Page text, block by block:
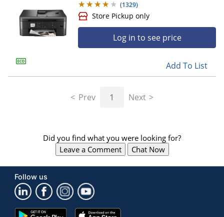
Store Pickup only
(1329)
Log in to see price
Add To List
Prev 1 Next
Did you find what you were looking for?
Leave a Comment
Chat Now
Follow us
Google
App